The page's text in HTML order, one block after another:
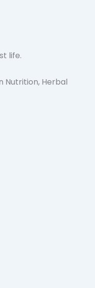
life.
Nutrition, Herbal